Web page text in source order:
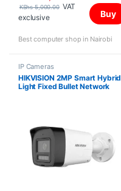
KShs5,000.00 VAT
exclusive
Buy
Best computer shop in Nairobi
IP Cameras
HIKVISION 2MP Smart Hybrid
Light Fixed Bullet Network